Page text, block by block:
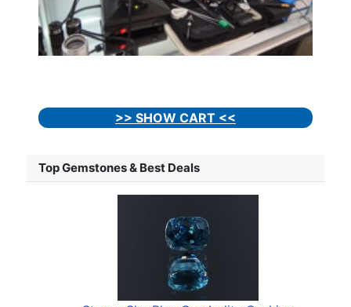
>> SHOW CART <<
Top Gemstones & Best Deals